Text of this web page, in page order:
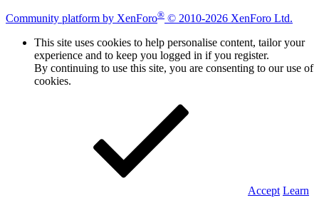
Community platform by XenForo® © 2010-2026 XenForo Ltd.
This site uses cookies to help personalise content, tailor your
experience and to keep you logged in if you register.
By continuing to use this site, you are consenting to our use of
cookies.
Accept Learn